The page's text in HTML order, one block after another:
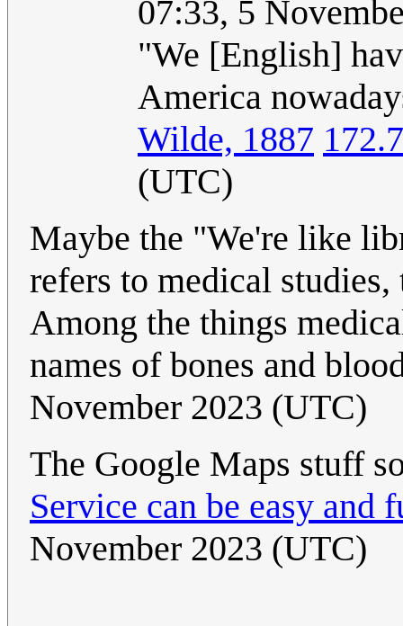
07:33, 5
"We [English]
America
Wilde, 1887
(UTC)
Maybe the "We're like
refers to medical
Among the things
names of bones and
November 2023 (UTC)
The Google Maps stuff
Service can be easy and
November 2023 (UTC)